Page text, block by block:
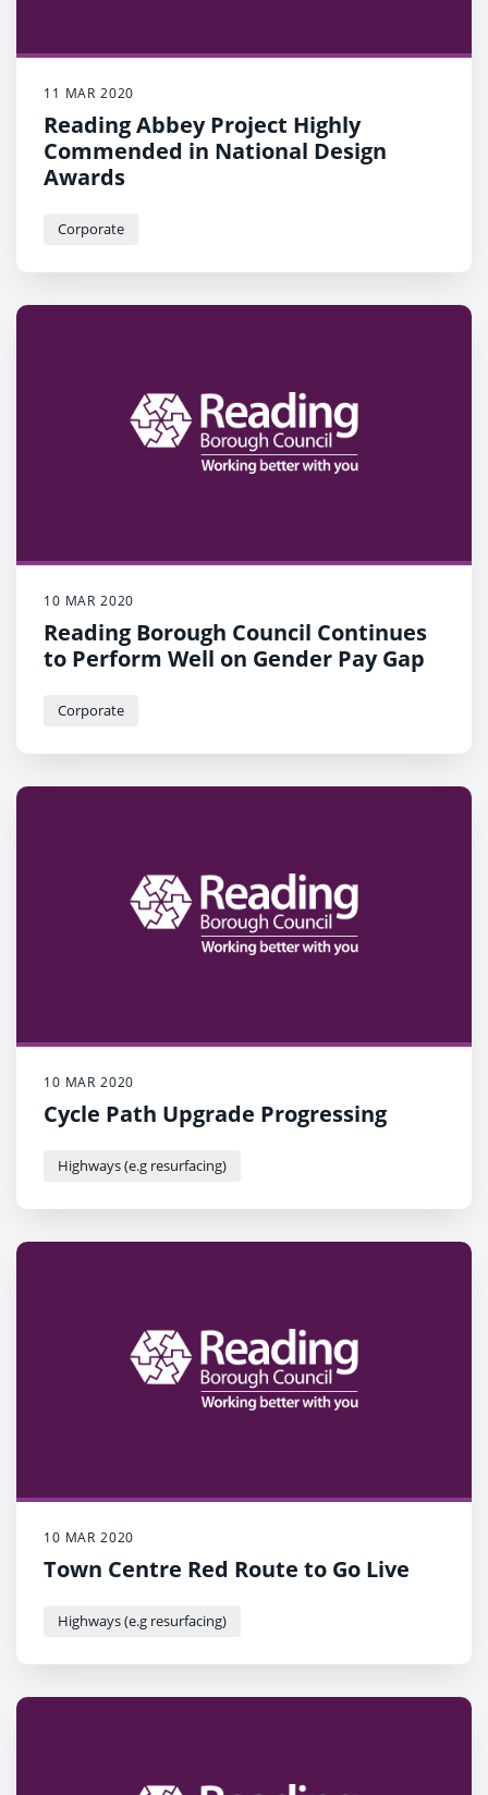
11 MAR 2020
Reading Abbey Project Highly
Commended in National Design
Awards
Corporate
10 MAR 2020
Reading Borough Council Continues
to Perform Well on Gender Pay Gap
Corporate
10 MAR 2020
Cycle Path Upgrade Progressing
Highways (e.g resurfacing)
10 MAR 2020
Town Centre Red Route to Go Live
Highways (e.g resurfacing)